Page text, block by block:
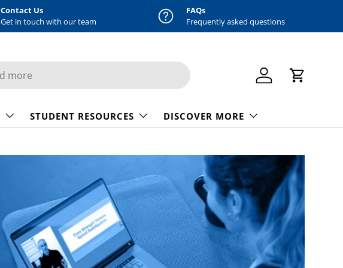
Contact Us
Get in touch with our team
FAQs
Frequently asked questions
Log in Cart
STUDENT RESOURCES DISCOVER MORE